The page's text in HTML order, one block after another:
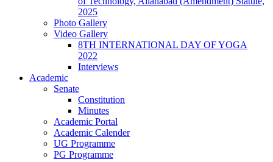
2025
Photo Gallery
Video Gallery
8TH INTERNATIONAL DAY OF YOGA
2022
Interviews
Academic
Senate
Constitution
Minutes
Academic Portal
Academic Calender
UG Programme
PG Programme